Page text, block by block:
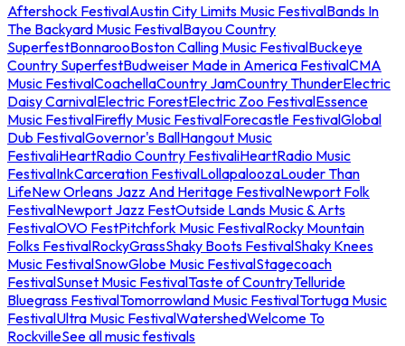
Aftershock FestivalAustin City Limits Music FestivalBands In
The Backyard Music FestivalBayou Country
SuperfestBonnarooBoston Calling Music FestivalBuckeye
Country SuperfestBudweiser Made in America FestivalCMA
Music FestivalCoachellaCountry JamCountry ThunderElectric
Daisy CarnivalElectric ForestElectric Zoo FestivalEssence
Music FestivalFirefly Music FestivalForecastle FestivalGlobal
Dub FestivalGovernor's BallHangout Music
FestivaliHeartRadio Country FestivaliHeartRadio Music
FestivalInkCarceration FestivalLollapaloozaLouder Than
LifeNew Orleans Jazz And Heritage FestivalNewport Folk
FestivalNewport Jazz FestOutside Lands Music & Arts
FestivalOVO FestPitchfork Music FestivalRocky Mountain
Folks FestivalRockyGrassShaky Boots FestivalShaky Knees
Music FestivalSnowGlobe Music FestivalStagecoach
FestivalSunset Music FestivalTaste of CountryTelluride
Bluegrass FestivalTomorrowland Music FestivalTortuga Music
FestivalUltra Music FestivalWatershedWelcome To
RockvilleSee all music festivals